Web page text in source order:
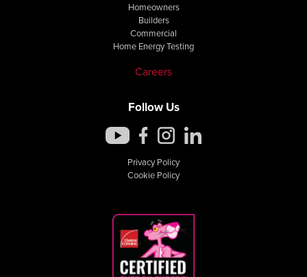
Homeowners
Builders
Commercial
Home Energy Testing
Careers
Follow Us
Privacy Policy
Cookie Policy